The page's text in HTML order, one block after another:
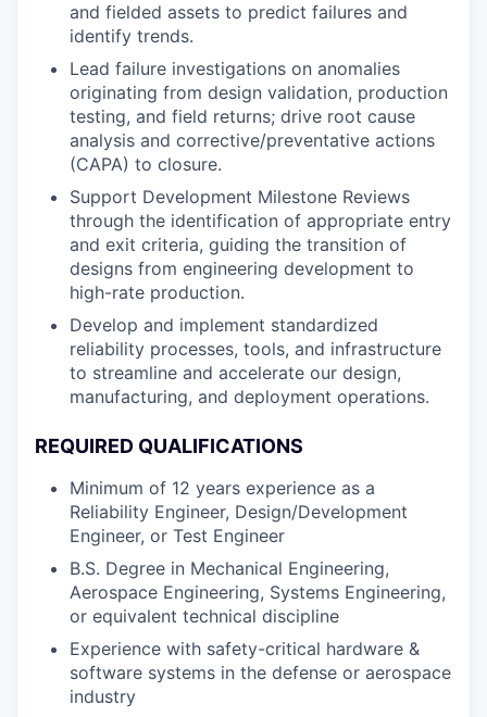
and fielded assets to predict failures and
identify trends.
Lead failure investigations on anomalies
originating from design validation, production
testing, and field returns; drive root cause
analysis and corrective/preventative actions
(CAPA) to closure.
Support Development Milestone Reviews
through the identification of appropriate entry
and exit criteria, guiding the transition of
designs from engineering development to
high-rate production.
Develop and implement standardized
reliability processes, tools, and infrastructure
to streamline and accelerate our design,
manufacturing, and deployment operations.
REQUIRED QUALIFICATIONS
Minimum of 12 years experience as a
Reliability Engineer, Design/Development
Engineer, or Test Engineer
B.S. Degree in Mechanical Engineering,
Aerospace Engineering, Systems Engineering,
or equivalent technical discipline
Experience with safety-critical hardware &
software systems in the defense or aerospace
industry